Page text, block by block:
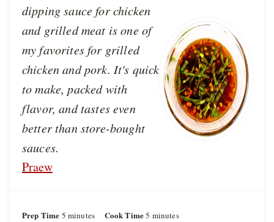
dipping sauce for chicken
and grilled meat is one of
my favorites for grilled
chicken and pork. It's quick
to make, packed with
flavor, and tastes even
better than store-bought
sauces.
Praew
Prep Time 5mminutes Cook Time5 m
minutes